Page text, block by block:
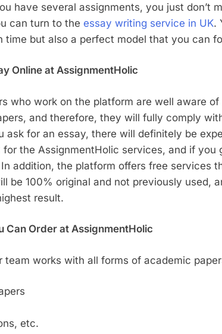
have several assignments, you just don’t
can turn to the essay writing service in UK.
time but also a perfect model that you can
Online at AssignmentHolic
who work on the platform are well aware
and therefore, they will fully comply
ask for an essay, there will definitely be
for the AssignmentHolic services, and if you
addition, the platform offers free services
be 100% original and not previously used,
result.
Can Order at AssignmentHolic
team works with all forms of academic
etc.